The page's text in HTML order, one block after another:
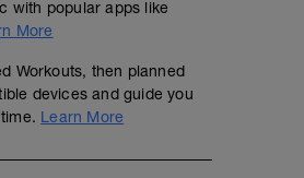
Workout
with popular apps like
More
Workouts, then planned
devices and guide you
Learn More